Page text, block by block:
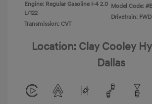
Engine: Regular Gasoline I-4 2.0
L/122
Transmission: CVT
Model Code:
Drivetrain: FWD
Location: Clay Cooley
Dallas